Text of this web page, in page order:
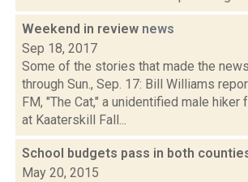
Weekend in review news
Sep 18, 2017
Some of the stories that made the
through Sun., Sep. 17: Bill Williams
FM, "The Cat," a unidentified male hiker
at Kaaterskill Fall...
School budgets pass in both
May 20, 2015